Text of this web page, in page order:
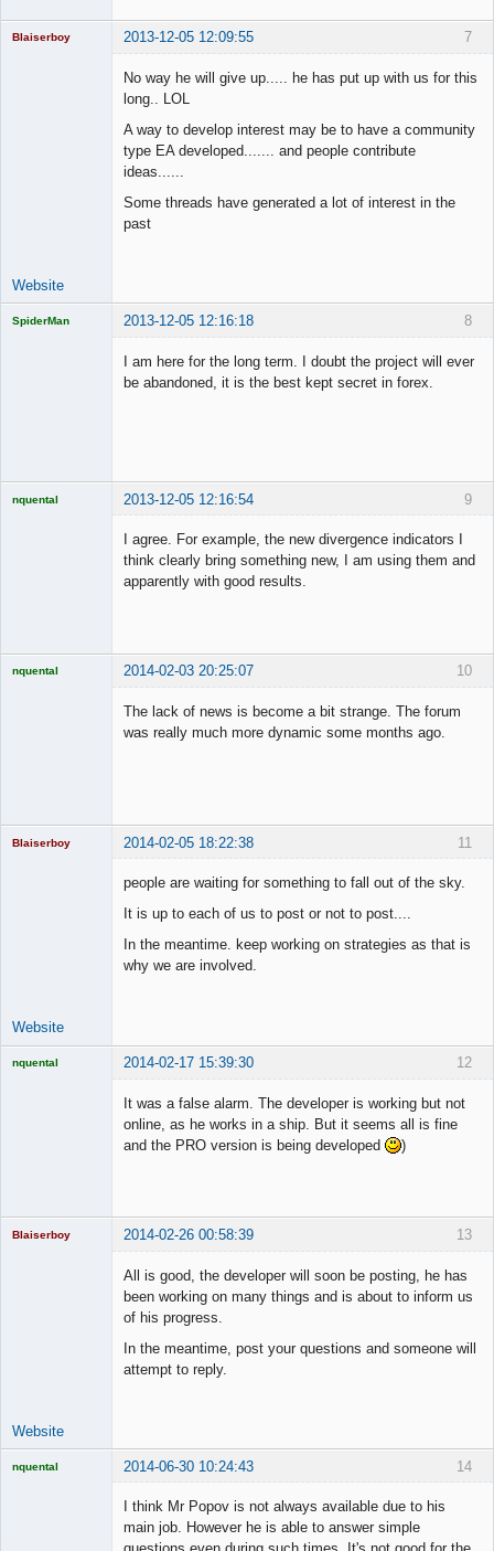
7
Blaiserboy 2013-12-05 12:09:55
No way he will give up..... he has put up with us for this
long.. LOL
A way to develop interest may be to have a community
type EA developed....... and people contribute
ideas......
Some threads have generated a lot of interest in the
past
Website
8
SpiderMan 2013-12-05 12:16:18
I am here for the long term. I doubt the project will ever
be abandoned, it is the best kept secret in forex.
9
nquental 2013-12-05 12:16:54
I agree. For example, the new divergence indicators I
think clearly bring something new, I am using them and
apparently with good results.
10
nquental 2014-02-03 20:25:07
The lack of news is become a bit strange. The forum
was really much more dynamic some months ago.
11
Blaiserboy 2014-02-05 18:22:38
people are waiting for something to fall out of the sky.
It is up to each of us to post or not to post....
In the meantime. keep working on strategies as that is
why we are involved.
Website
12
nquental 2014-02-17 15:39:30
It was a false alarm. The developer is working but not
online, as he works in a ship. But it seems all is fine
and the PRO version is being developed
)
13
Blaiserboy 2014-02-26 00:58:39
All is good, the developer will soon be posting, he has
been working on many things and is about to inform us
of his progress.
In the meantime, post your questions and someone will
attempt to reply.
Website
14
nquental 2014-06-30 10:24:43
I think Mr Popov is not always available due to his
main job. However he is able to answer simple